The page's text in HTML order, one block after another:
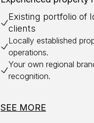
Existing portfolio of
clients
Locally established
operations.
Your own regional
recognition.
SEE MORE